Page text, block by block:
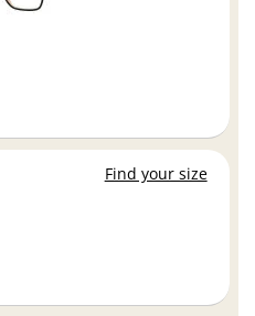
Find your size